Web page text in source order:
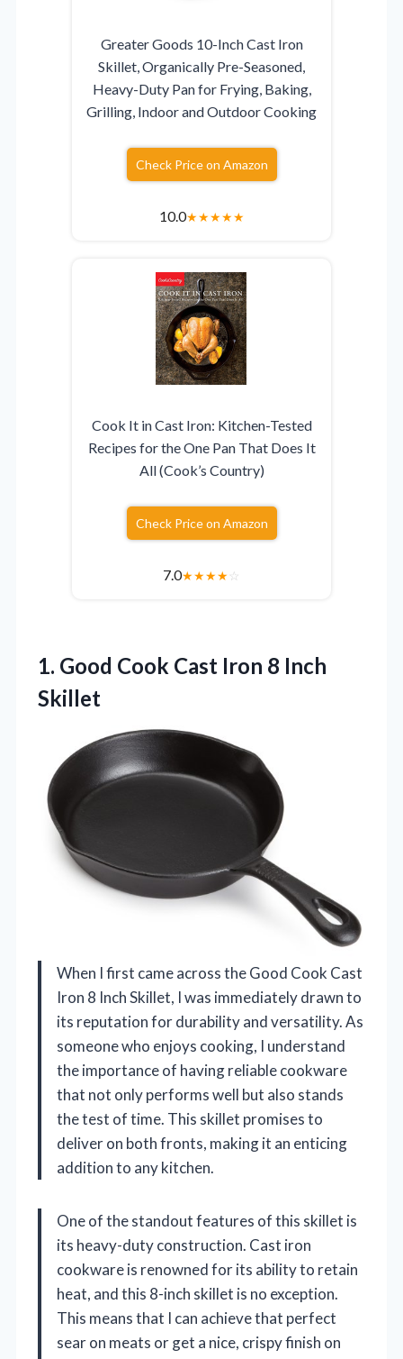
Greater Goods 10-Inch Cast Iron
Skillet, Organically Pre-Seasoned,
Heavy-Duty Pan for Frying, Baking,
Grilling, Indoor and Outdoor Cooking
Check Price on Amazon
10.0★★★★★
Cook It in Cast Iron: Kitchen-Tested
Recipes for the One Pan That Does It
All (Cook’s Country)
Check Price on Amazon
7.0★★★★☆
1. Good Cook Cast Iron 8 Inch
Skillet
When I first came across the Good Cook Cast
Iron 8 Inch Skillet, I was immediately drawn to
its reputation for durability and versatility. As
someone who enjoys cooking, I understand
the importance of having reliable cookware
that not only performs well but also stands
the test of time. This skillet promises to
deliver on both fronts, making it an enticing
addition to any kitchen.
One of the standout features of this skillet is
its heavy-duty construction. Cast iron
cookware is renowned for its ability to retain
heat, and this 8-inch skillet is no exception.
This means that I can achieve that perfect
sear on meats or get a nice, crispy finish on